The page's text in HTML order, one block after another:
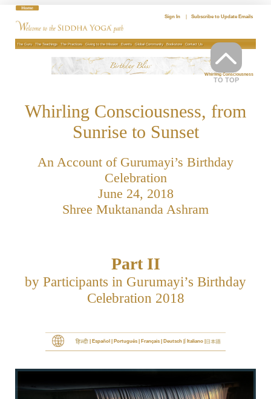
Sign In Subscribe to Update Emails
The Guru The Teachings The Practices Giving to the Mission Events Global Community Bookstore Contact Us
Whirling Consciousness
Whirling Consciousness, from
Sunrise to Sunset
An Account of Gurumayi’s Birthday
Celebration
June 24, 2018
Shree Muktananda Ashram
Part II
by Participants in Gurumayi’s Birthday
Celebration 2018
Español Português Français Deutsch Italiano
TO TOP